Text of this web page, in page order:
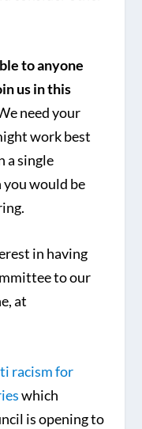
to anyone
us in this
need your
work best
a single
would be
in having
to our
at
racism for
which
is opening to